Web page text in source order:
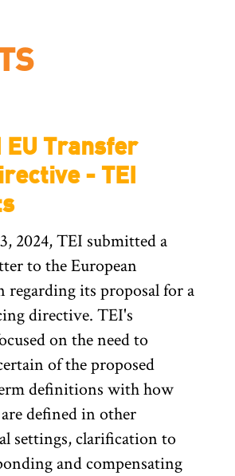
Transfer
- TEI
2024, TEI submitted a
to the European
regarding its proposal for a
directive. TEI's
on the need to
of the proposed
definitions with how
defined in other
settings, clarification to
and compensating